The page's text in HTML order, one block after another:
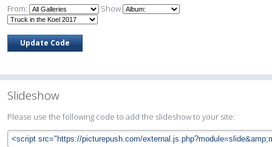
From: Show
Slideshow
Please use the following code to add the slideshow to your site: